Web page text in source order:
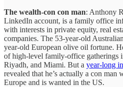
The wealth-con con man: Anthony
LinkedIn account, is a family office
with interests in private equity, real
companies. The 53-year-old
year-old European olive oil fortune.
of high-level family-office gatherings
Riyadh, and Miami. But a year-long
revealed that he’s actually a con man
Europe and is wanted in the US.